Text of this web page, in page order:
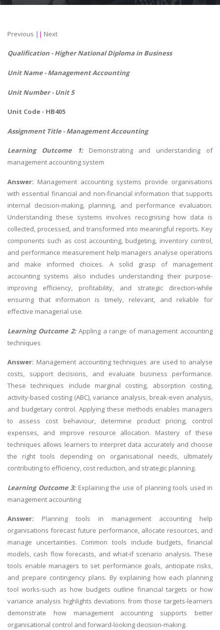
Previous || Next
Qualification - Higher National Diploma in Business
Unit Name -Management Accounting
Unit Number - Unit 5
Unit Code - HB405
Assignment Title - Management Accounting
Learning Outcome 1:Demonstrating and understanding of
management accounting system
Answer: Management accounting systems provide organisations
with essential financial and non-financial information that supports
internal decision-making, planning, and performance evaluation.
Understanding these systems involves recognising how data is
collected, processed, and transformed into meaningful reports. Key
components such as cost accounting, budgeting, inventory control,
and performance measurement help managers analyse operations
and make informed choices. A solid grasp of management
accounting systems also includes understanding their purpose-
improving efficiency, profitability, and strategic direction-while
ensuring that information is timely, relevant, and reliable for
effective managerial use.
Learning Outcome 2: Appling a range of management accounting
techniques
Answer: Management accounting techniques are used to analyse
costs, support decisions, and evaluate business performance.
These techniques include marginal costing, absorption costing,
activity-based costing (ABC), variance analysis, break-even analysis,
and budgetary control. Applying these methods enables managers
to assess cost behaviour, determine product pricing, control
expenses, and improve resource allocation. Mastery of these
techniques allows learners to interpret data accurately and choose
the right tools depending on organisational needs, ultimately
contributing to efficiency, cost reduction, and strategic planning.
Learning Outcome 3: Explaining the use of planning tools used in
management accounting
Answer: Planning tools in management accounting help
organisations forecast future performance, allocate resources, and
manage uncertainties. Common tools include budgets, financial
models, cash flow forecasts, and what-if scenario analysis. These
tools enable managers to set performance goals, anticipate risks,
and prepare contingency plans. By explaining how each planning
tool works-such as how budgets outline financial targets or how
variance analysis highlights deviations from those targets-learners
demonstrate how management accounting supports better
organisational control and forward-looking decision-making.